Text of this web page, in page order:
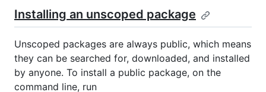
Installing an unscoped package
Unscoped packages are always public, which means
they can be searched for, downloaded, and installed
by anyone. To install a public package, on the
command line, run